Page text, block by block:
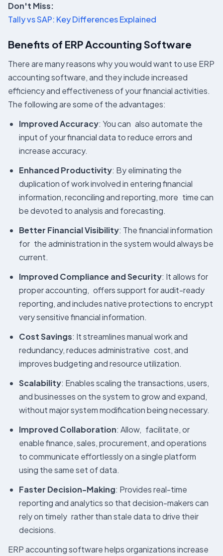
Don't Miss:
Tally vs SAP: Key Differences Explained
Benefits of ERP Accounting Software
There are many reasons why you would want to use ERP
accounting software, and they include increased
efficiency and effectiveness of your financial activities.
The following are some of the advantages:
Improved Accuracy: You can also automate the
input of your financial data to reduce errors and
increase accuracy.
Enhanced Productivity: By eliminating the
duplication of work involved in entering financial
information, reconciling and reporting, more time can
be devoted to analysis and forecasting.
Better Financial Visibility: The financial information
for the administration in the system would always be
current.
Improved Compliance and Security: It allows for
proper accounting, offers support for audit-ready
reporting, and includes native protections to encrypt
very sensitive financial information.
Cost Savings: It streamlines manual work and
redundancy, reduces administrative cost, and
improves budgeting and resource utilization.
Scalability: Enables scaling the transactions, users,
and businesses on the system to grow and expand,
without major system modification being necessary.
Improved Collaboration: Allow, facilitate, or
enable finance, sales, procurement, and operations
to communicate effortlessly on a single platform
using the same set of data.
Faster Decision-Making: Provides real-time
reporting and analytics so that decision-makers can
rely on timely rather than stale data to drive their
decisions.
ERP accounting software helps organizations increase